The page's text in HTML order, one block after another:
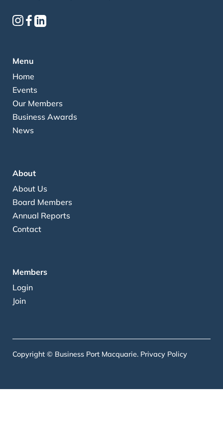
Menu
Home
Events
Our Members
Business Awards
News
About
About Us
Board Members
Annual Reports
Contact
Members
Login
Join
Copyright © Business Port Macquarie. Privacy Policy